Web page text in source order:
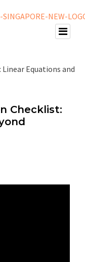
Checklist: